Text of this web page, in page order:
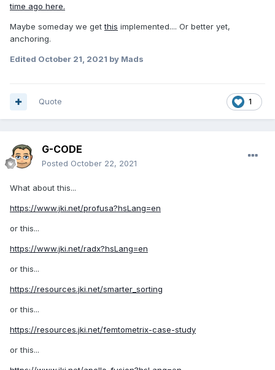
time ago here.
Maybe someday we getthis implemented.... Or better yet,
anchoring.
Edited October 21, 2021 by Mads
1
Quote
G-CODE
Posted October 22, 2021
What about this...
https://www.jki.net/profusa?hsLang=en
or this...
https://www.jki.net/radx?hsLang=en
or this...
https://resources.jki.net/smarter_sorting
or this...
https://resources.jki.net/femtometrix-case-study
or this...